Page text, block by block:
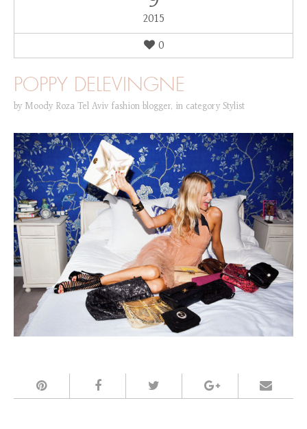
2015
0
POPPY DELEVINGNE
by Moody Roza Tel Aviv fashion blogger, in category Stylist